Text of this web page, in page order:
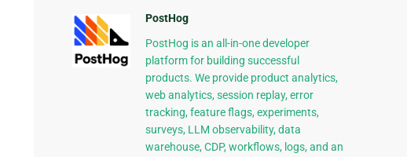
PostHog
PostHog is an all-in-one developer
platform for building successful
products. We provide product analytics,
web analytics, session replay, error
tracking, feature flags, experiments,
surveys, LLM observability, data
warehouse, CDP, workflows, logs, and an